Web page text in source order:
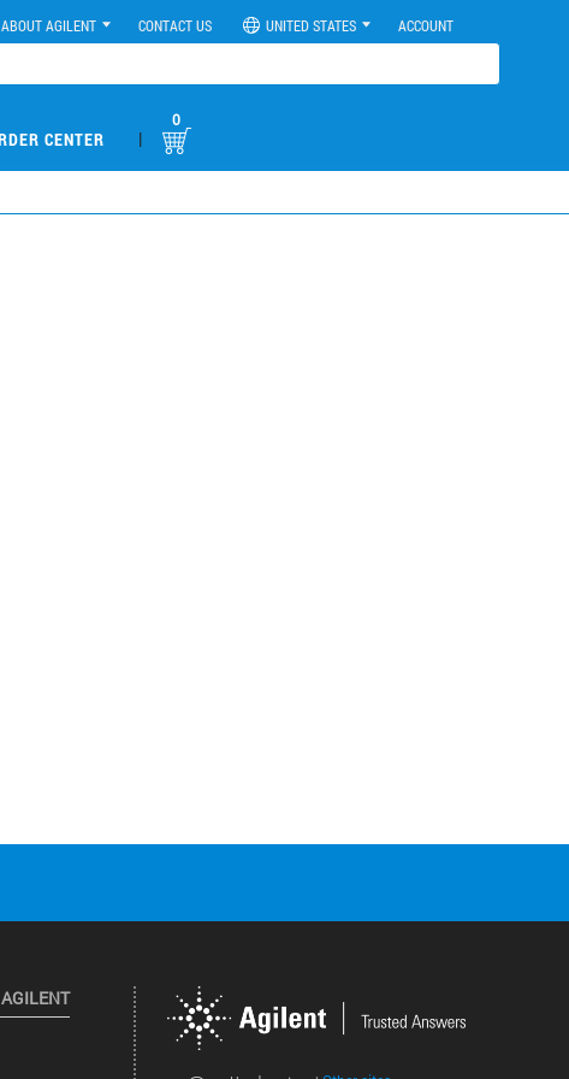
ABOUT AGILENT CONTACT US UNITED STATES ACCOUNT
CENTER |
0